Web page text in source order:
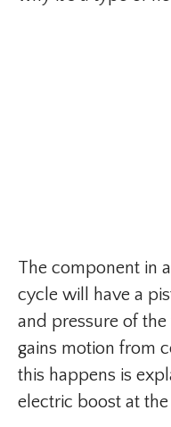
The component in
cycle will have a
and pressure of
gains motion from
this happens is
electric boost at